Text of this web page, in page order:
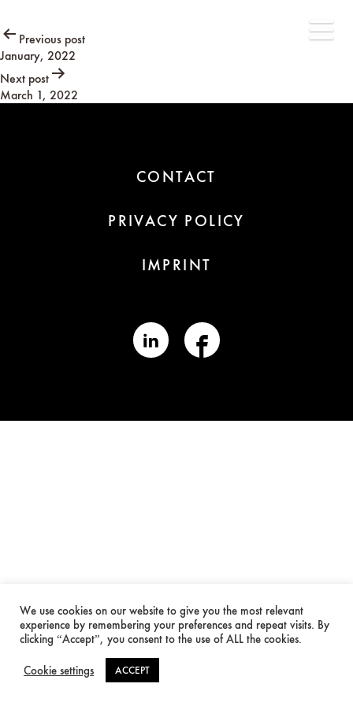
Post
navigation
Previous post
January, 2022
Next post
March 1, 2022
CONTACT
PRIVACY POLICY
IMPRINT
We use cookies on our website to give you the most relevant
experience by remembering your preferences and repeat visits. By
clicking “Accept”, you consent to the use of ALL the cookies.
Cookie settings ACCEPT